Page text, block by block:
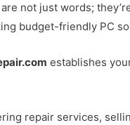
are not just words;
budget-friendly PC
establishes
repair services,